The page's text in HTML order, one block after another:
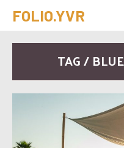
FOLIO.YVR
TAG /